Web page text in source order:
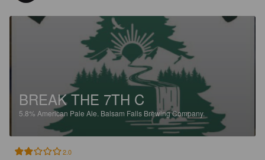
BREAK THE 7TH C
5.8% American Pale Ale. Balsam Falls Brewing Company.
2.0